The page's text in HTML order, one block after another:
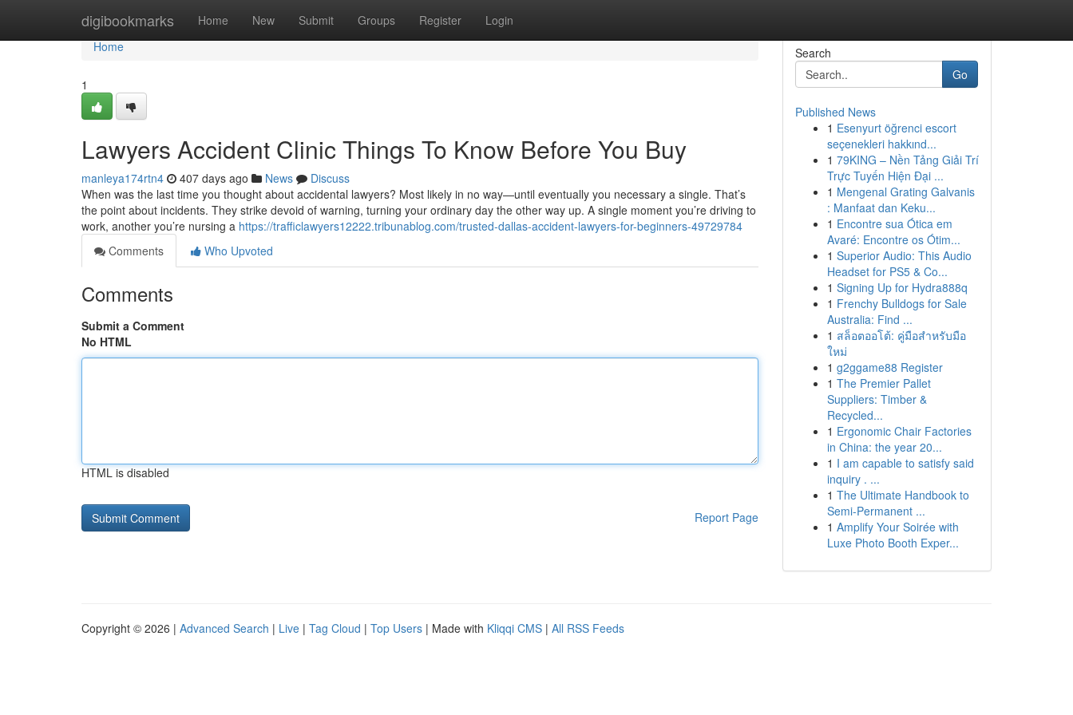
digibookmarks Home New Submit Groups Register Login
Home
Home
1
Lawyers Accident Clinic Things To Know Before You Buy
manleya174rtn4 407 days ago News
Discuss
When was the last time you thought about accidental lawyers? Most likely in no way—until eventually you necessary a single. That’s
the point about incidents. They strike devoid of warning, turning your ordinary day the other way up. A single moment you’re driving to
work, another you’re nursing a https://trafficlawyers12222.tribunablog.com/trusted-dallas-accident-lawyers-for-beginners-49729784
Comments
Who Upvoted
Comments
Submit a Comment
No HTML
HTML is disabled
Report Page
Search
Go
Published News
1 Esenyurt öğrenci escort
seçenekleri hakkınd...
1 79KING – Nền Tảng Giải Trí
Trực Tuyến Hiện Đại ...
1 Mengenal Grating Galvanis
: Manfaat dan Keku...
1 Encontre sua Ótica em
Avaré: Encontre os Ótim...
1 Superior Audio: This Audio
Headset for PS5 & Co...
1 Signing Up for Hydra888q
1 Frenchy Bulldogs for Sale
Australia: Find ...
1 สล็อตออโต้: คู่มือสำหรับมือ
ใหม่
1 g2ggame88 Register
1 The Premier Pallet
Suppliers: Timber &
Recycled...
1 Ergonomic Chair Factories
in China: the year 20...
1 I am capable to satisfy said
inquiry . ...
1 The Ultimate Handbook to
Semi-Permanent ...
1 Amplify Your Soirée with
Luxe Photo Booth Exper...
Copyright © 2026 | Advanced Search | Live | Tag Cloud | Top Users | Made with Kliqqi CMS | All RSS Feeds